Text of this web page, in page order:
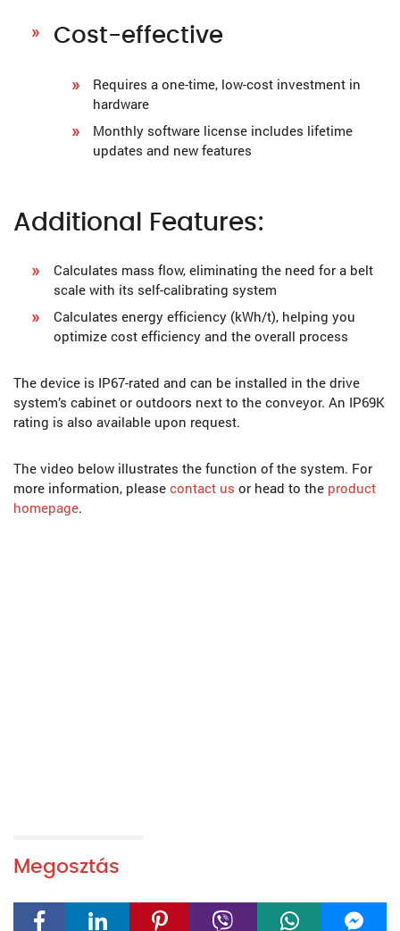
Cost-effective
Requires a one-time, low-cost investment in
hardware
Monthly software license includes lifetime
updates and new features
Additional Features:
Calculates mass flow, eliminating the need for a belt
scale with its self-calibrating system
Calculates energy efficiency (kWh/t), helping you
optimize cost efficiency and the overall process
The device is IP67-rated and can be installed in the drive
system’s cabinet or outdoors next to the conveyor. An IP69K
rating is also available upon request.
The video below illustrates the function of the system. For
more information, please contact us or head to the product
homepage.
Megosztás